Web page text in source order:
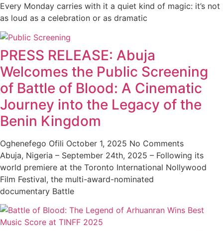
Every Monday carries with it a quiet kind of magic: it’s not
as loud as a celebration or as dramatic
PRESS RELEASE: Abuja
Welcomes the Public Screening
of Battle of Blood: A Cinematic
Journey into the Legacy of the
Benin Kingdom
Oghenefego Ofili October 1, 2025 No Comments
Abuja, Nigeria – September 24th, 2025 – Following its
world premiere at the Toronto International Nollywood
Film Festival, the multi-award-nominated
documentary Battle